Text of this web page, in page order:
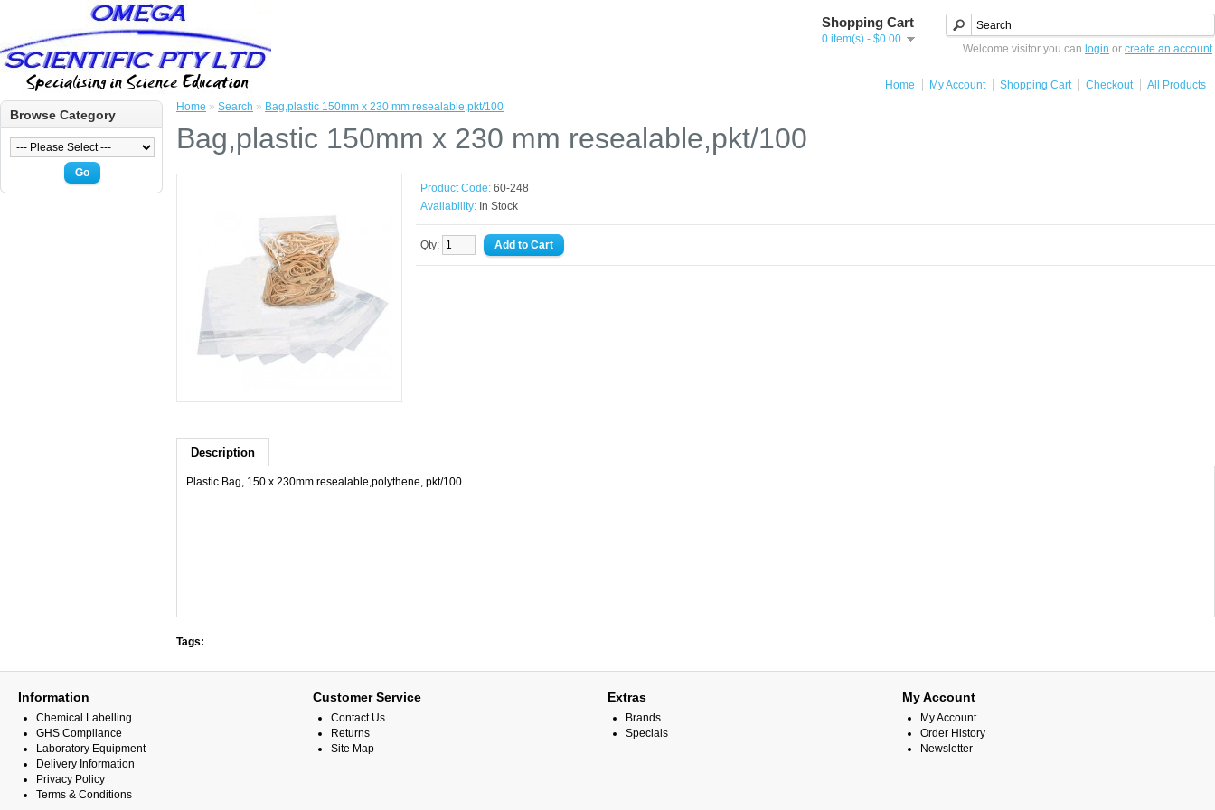
Shopping Cart
0 item(s) - $0.00
Welcome visitor you can login or create an account.
Home My Account Shopping Cart Checkout All Products
Browse Category
Go
Home » Search » Bag,plastic 150mm x 230 mm resealable,pkt/100
Bag,plastic 150mm x 230 mm resealable,pkt/100
Product Code: 60-248
Availability: In Stock
Qty:
Description
Plastic Bag, 150 x 230mm resealable,polythene, pkt/100
Tags:
Information
Chemical Labelling
GHS Compliance
Laboratory Equipment
Delivery Information
Privacy Policy
Terms & Conditions
Customer Service
Contact Us
Returns
Site Map
Extras
Brands
Specials
My Account
My Account
Order History
Newsletter